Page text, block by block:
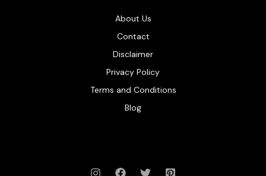
About Us
Contact
Disclaimer
Privacy Policy
Terms and Conditions
Blog